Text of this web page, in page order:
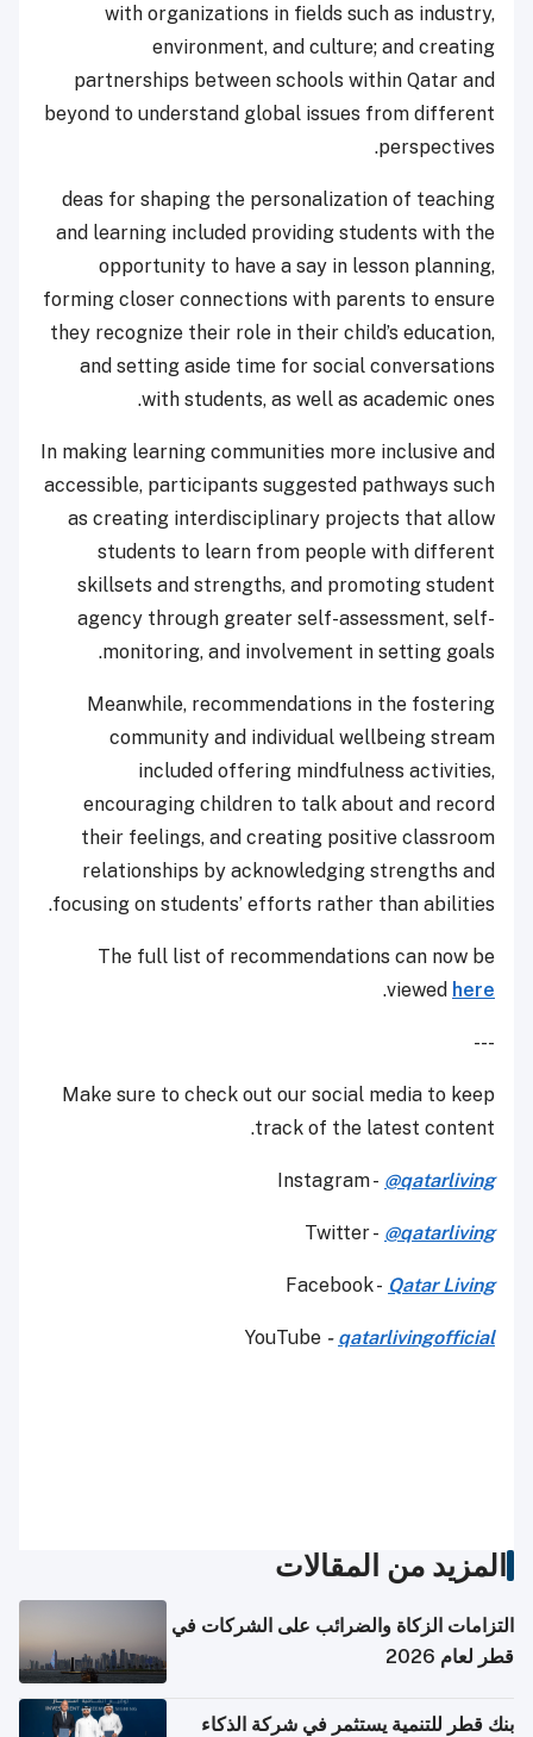
with organizations in fields such as industry,
environment, and culture; and creating
partnerships between schools within Qatar and
beyond to understand global issues from different
perspectives.
deas for shaping the personalization of teaching
and learning included providing students with the
opportunity to have a say in lesson planning,
forming closer connections with parents to ensure
they recognize their role in their child’s education,
and setting aside time for social conversations
with students, as well as academic ones.
In making learning communities more inclusive and
accessible, participants suggested pathways such
as creating interdisciplinary projects that allow
students to learn from people with different
skillsets and strengths, and promoting student
agency through greater self-assessment, self-
monitoring, and involvement in setting goals.
Meanwhile, recommendations in the fostering
community and individual wellbeing stream
included offering mindfulness activities,
encouraging children to talk about and record
their feelings, and creating positive classroom
relationships by acknowledging strengths and
focusing on students’ efforts rather than abilities.
The full list of recommendations can now be
viewed here
.
---
Make sure to check out our social media to keep
track of the latest content.
Instagram - @qatarliving
Twitter - @qatarliving
Facebook - Qatar Living
YouTube - qatarlivingofficial
المزيد من المقالات
التزامات الزكاة والضرائب على الشركات في
قطر لعام 2026
بنك قطر للتنمية يستثمر في شركة الذكاء